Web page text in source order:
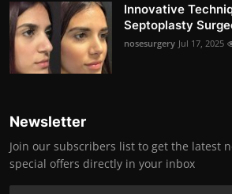
Innovative
Septoplasty
nosesurgery Jul 17, 2025
Newsletter
Join our subscribers list to get the latest
special offers directly in your inbox